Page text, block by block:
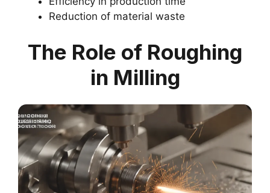
Reduction of material waste
The Role of Roughing
in Milling